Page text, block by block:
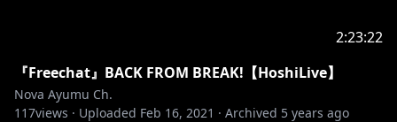
2:23:22
『Freechat』BACK FROM BREAK!【HoshiLive】
Nova Ayumu Ch.
117views · Uploaded Feb 16, 2021 · Archived 5 years ago